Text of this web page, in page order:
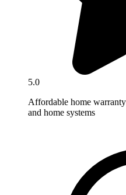
5.0
Affordable home
and home systems